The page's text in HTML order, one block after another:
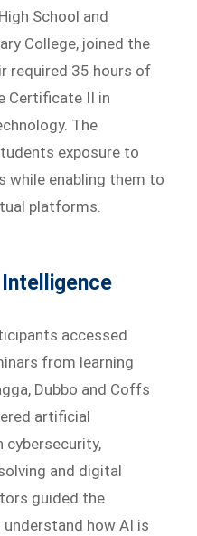
School and
College, joined the
required 35 hours of
Certificate II in
The
exposure to
while enabling them to
platforms.
accessed
from learning
Dubbo and Coffs
artificial
cybersecurity,
and digital
guided the
how AI is